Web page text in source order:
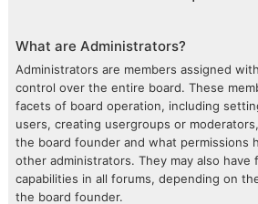
What are Administrators?
Administrators are members assigned
control over the entire board. These
facets of board operation, including
users, creating usergroups or
the board founder and what permissions
other administrators. They may also have
capabilities in all forums, depending on
the board founder.